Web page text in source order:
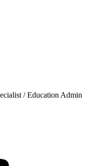
/ Education Admin